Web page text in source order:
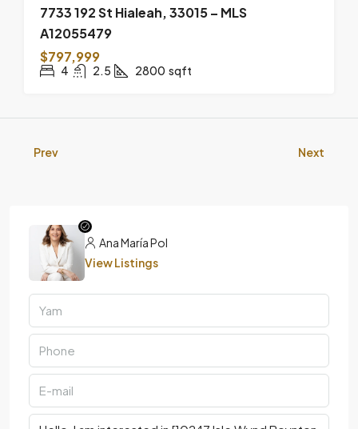
7733 192 St Hialeah, 33015 – MLS
A12055479
$797,999
4 2.5 2800 sqft
Prev Next
Ana María Pol
View Listings